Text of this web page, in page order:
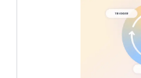
OCD can create